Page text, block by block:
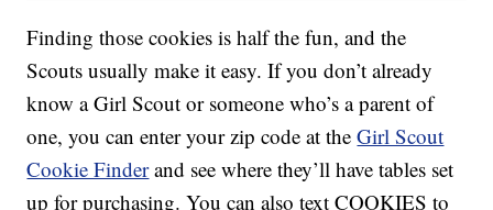
Finding those cookies is half the fun, and the
Scouts usually make it easy. If you don’t already
know a Girl Scout or someone who’s a parent of
one, you can enter your zip code at theGirl Scout
Cookie Finderand see where they’ll have tables set
up for purchasing. You can also text COOKIES to